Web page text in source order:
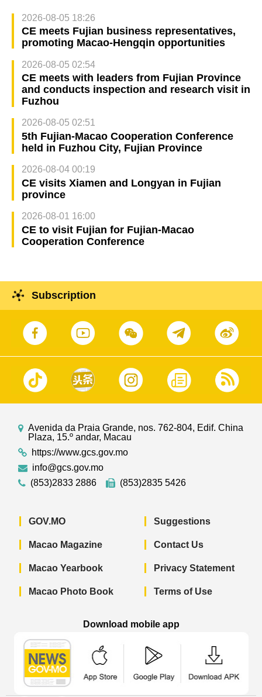
2026-08-05 18:26
CE meets Fujian business representatives,
promoting Macao-Hengqin opportunities
2026-08-05 02:54
CE meets with leaders from Fujian Province
and conducts inspection and research visit in
Fuzhou
2026-08-05 02:51
5th Fujian-Macao Cooperation Conference
held in Fuzhou City, Fujian Province
2026-08-04 00:19
CE visits Xiamen and Longyan in Fujian
province
2026-08-01 16:00
CE to visit Fujian for Fujian-Macao
Cooperation Conference
Subscription
Avenida da Praia Grande, nos. 762-804, Edif. China
Plaza, 15.º andar, Macau
https://www.gcs.gov.mo
info@gcs.gov.mo
(853)2833 2886
(853)2835 5426
GOV.MO
Macao Magazine
Macao Yearbook
Macao Photo Book
Suggestions
Contact Us
Privacy Statement
Terms of Use
Download mobile app